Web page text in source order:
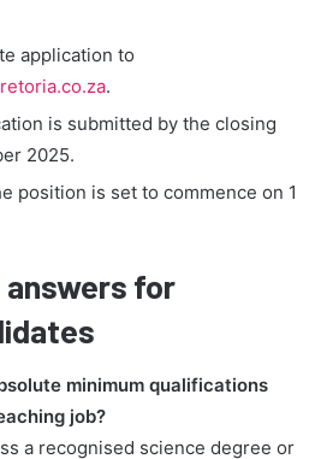
application to
.
is submitted by the closing
2025.
position is set to commence on 1
answers for
minimum qualifications
job?
a recognised science degree or